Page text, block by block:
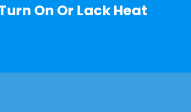
On Or Lack Heat